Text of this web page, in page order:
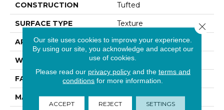
CONSTRUCTION Tufted
SURFACE TYPE Texture
APPLICATION Residential
WIDTH 12' 0"
FACE WEIGHT 60 Oz/yd2 (2034 G/m2)
MATERIAL EverStrand
Our site uses cookies to improve your experience.
By using our site, you acknowledge and accept our
use of cookies.
Please read our privacy policyand the terms and
conditions for more information.
ACCEPT REJECT SETTINGS
Close